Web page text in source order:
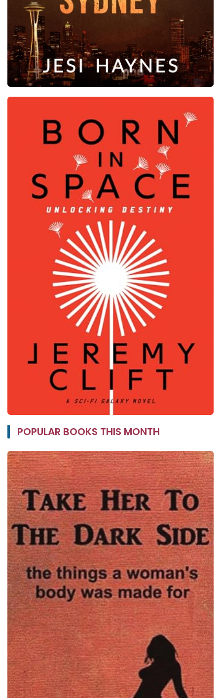
POPULAR BOOKS THIS MONTH